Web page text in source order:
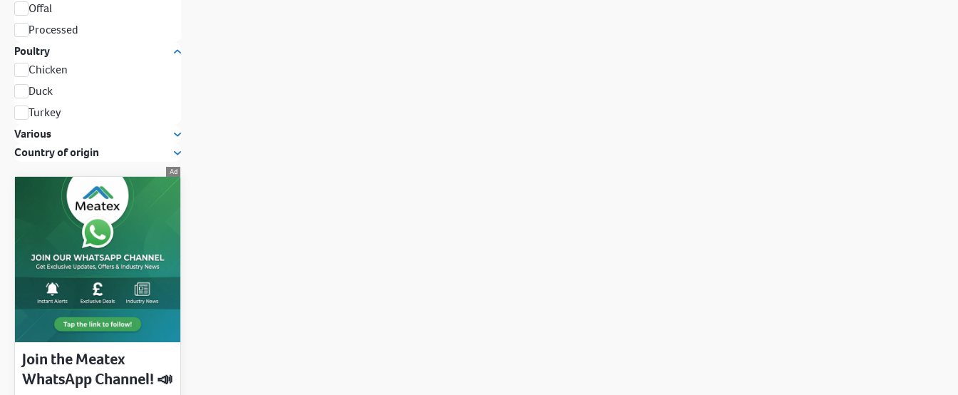
Offal
Processed
Poultry
Chicken
Duck
Turkey
Various
Country of origin
Join the Meatex
WhatsApp Channel! 📣